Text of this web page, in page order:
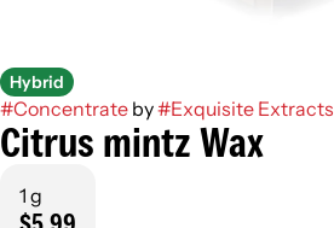
Hybrid
#Concentrate by#Exquisite Extracts
Citrus mintz Wax
1 g